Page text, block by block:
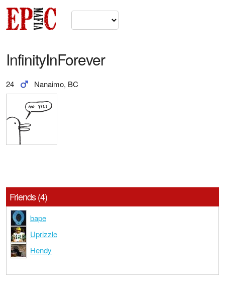
InfinityInForever
24 Nanaimo, BC
Friends (4)
bape
Uprizzle
Hendy